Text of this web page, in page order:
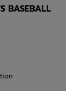
BASEBALL